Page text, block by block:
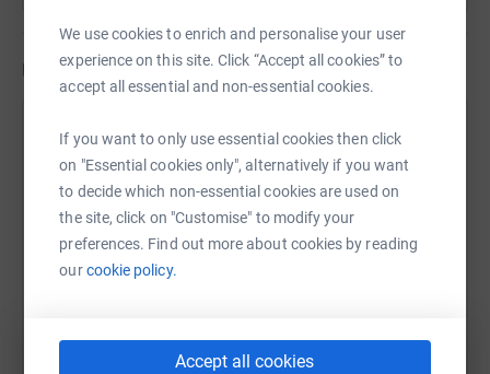
We use cookies to enrich and personalise your user
experience on this site. Click “Accept all cookies” to
accept all essential and non-essential cookies.
If you want to only use essential cookies then click
on "Essential cookies only", alternatively if you want
to decide which non-essential cookies are used on
the site, click on "Customise" to modify your
preferences. Find out more about cookies by reading
ourcookie policy.
Accept all cookies
Updates
Lily & Laura Worboyes
31 July 2024 at 05:52
We made.it! On 19th July we completed our Ben
Nevis climb. We have now climbed all three of the
UKs tallest mountains. For the full write up head to
the Writers Room website:
cause, Writers Room..